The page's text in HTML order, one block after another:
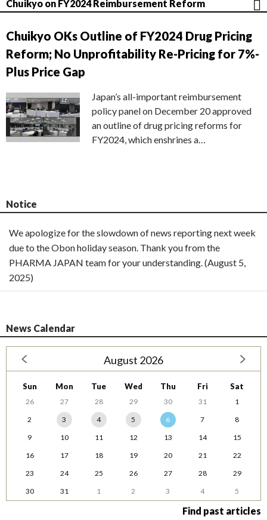
Chuikyo on FY2024 Reimbursement Reform
Chuikyo OKs Outline of FY2024 Drug Pricing
Reform; No Unprofitability Re-Pricing for 7%-
Plus Price Gap
Japan’s all-important reimbursement
policy panel on December 20 approved
an outline of drug pricing reforms for
FY2024, which enshrines a…
Notice
We apologize for the slowdown of news reporting next week
due to the Obon holiday season. Thank you from the
PHARMA JAPAN team for your understanding. (August 5,
2025)
News Calendar
August 2026
Sun Mon Tue Wed Thu Fri Sat
26 27 28 29 30 31
1
2
3 4 5 6 7
8
9
10 11 12 13 14
15
16
17 18 19 20 21
22
23
24 25 26 27 28
29
30
31 1 2 3 4 5
Find past articles